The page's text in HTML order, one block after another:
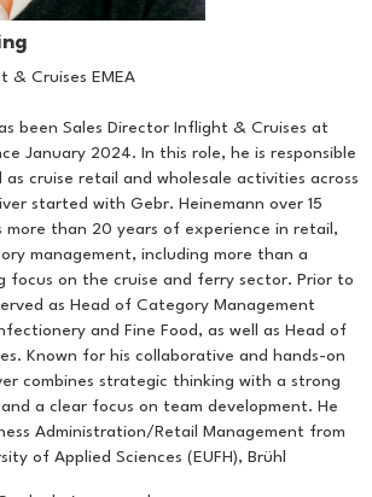
& Cruises EMEA
been Sales Director Inflight & Cruises at
January 2024. In this role, he is responsible
cruise retail and wholesale activities across
started with Gebr. Heinemann over 15
more than 20 years of experience in retail,
management, including more than a
focus on the cruise and ferry sector. Prior to
as Head of Category Management
and Fine Food, as well as Head of
Known for his collaborative and hands-on
combines strategic thinking with a strong
a clear focus on team development. He
Administration/Retail Management from
of Applied Sciences (EUFH), Brühl